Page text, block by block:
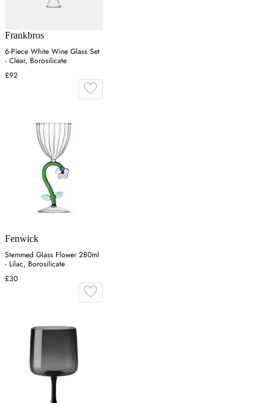
Frankbros
6-Piece White Wine Glass Set
- Clear, Borosilicate
£92
Fenwick
Stemmed Glass Flower 280ml
- Lilac, Borosilicate
£30